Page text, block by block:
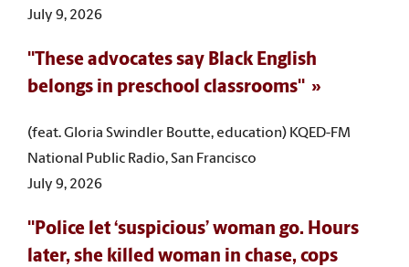
July 9, 2026
"These advocates say Black English
belongs in preschool classrooms"
(feat. Gloria Swindler Boutte, education) KQED-FM
National Public Radio, San Francisco
July 9, 2026
"Police let ‘suspicious’ woman go. Hours
later, she killed woman in chase, cops